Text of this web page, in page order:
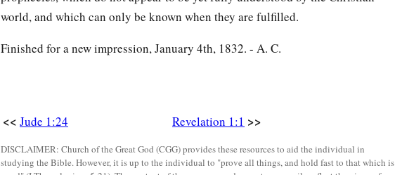
world, and which can only be known when they are fulfilled.
Finished for a new impression, January 4th, 1832. - A. C.
<< Jude 1:24 Revelation 1:1 >>
DISCLAIMER: Church of the Great God (CGG) provides these resources to aid the individual in
studying the Bible. However, it is up to the individual to "prove all things, and hold fast to that which is